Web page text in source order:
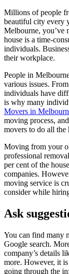
Millions of people
beautiful city every
Melbourne, you’ve
house is a time-
individuals.
their workplace.
People in
various issues.
individuals have
is why many
Movers in
moving process,
movers to do all
Moving from your
professional
per cent of the
companies.
moving service is
consider while
Ask
You can find many
Google search.
company’s details
more. However, it
going through the